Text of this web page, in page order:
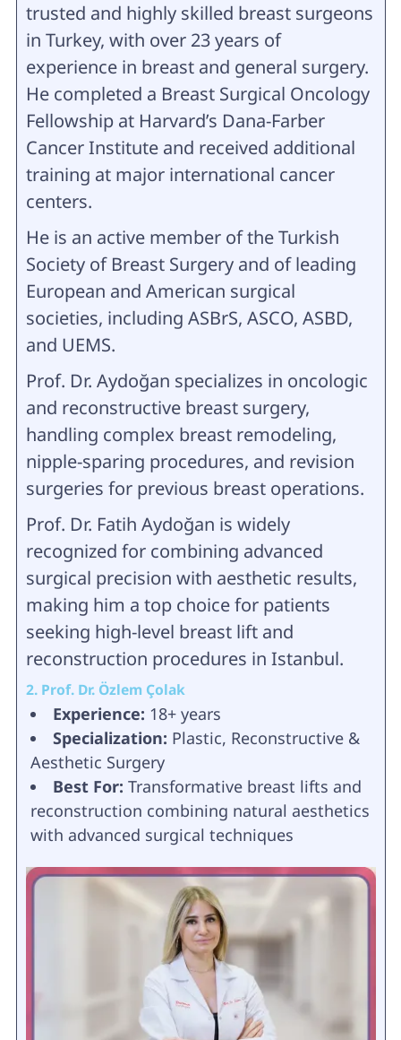
trusted and highly skilled breast surgeons
in Turkey, with over 23 years of
experience in breast and general surgery.
He completed a Breast Surgical Oncology
Fellowship at Harvard’s Dana-Farber
Cancer Institute and received additional
training at major international cancer
centers.
He is an active member of the Turkish
Society of Breast Surgery and of leading
European and American surgical
societies, including ASBrS, ASCO, ASBD,
and UEMS.
Prof. Dr. Aydoğan specializes in oncologic
and reconstructive breast surgery,
handling complex breast remodeling,
nipple-sparing procedures, and revision
surgeries for previous breast operations.
Prof. Dr. Fatih Aydoğan is widely
recognized for combining advanced
surgical precision with aesthetic results,
making him a top choice for patients
seeking high-level breast lift and
reconstruction procedures in Istanbul.
2. Prof. Dr. Özlem Çolak
Experience: 18+ years
Specialization: Plastic, Reconstructive &
Aesthetic Surgery
Best For: Transformative breast lifts and
reconstruction combining natural aesthetics
with advanced surgical techniques